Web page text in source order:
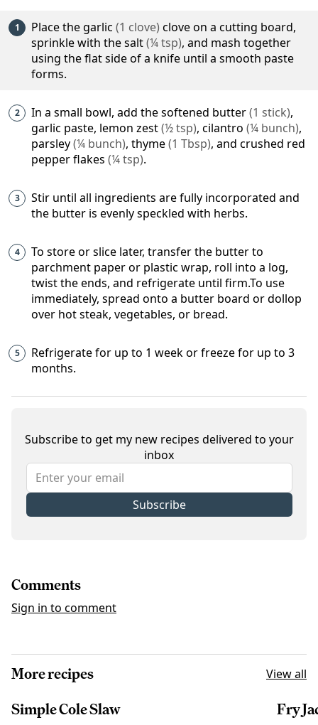
Place the garlic (1 clove) clove on a cutting board,
sprinkle with thesalt(¼tsp), and mash together
using the flat side of a knife until a smooth paste
forms.
In a small bowl, add thesoftened butter(1 stick),
garlic paste, lemon zest(½tsp), cilantro (¼ bunch),
parsley(¼ bunch), thyme(1 Tbsp), and crushed red
pepper flakes (¼tsp).
Stir until all ingredients are fully incorporated and
the butter is evenly speckled with herbs.
To store or slice later, transfer the butter to
parchment paper or plastic wrap, roll into a log,
twist the ends, and refrigerate until firm.To use
immediately, spread onto a butter board or dollop
over hot steak, vegetables, or bread.
Refrigerate for up to 1 week or freeze for up to 3
months.
Subscribe to get my new recipes delivered to your
inbox
Subscribe
Comments
Sign in to comment
More recipes View all
Simple Cole Slaw Fry